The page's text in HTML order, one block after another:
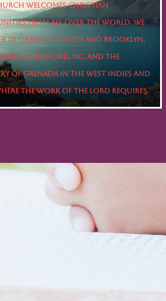
welcomes Christian
from all over the world. We
in Orange County and Brooklyn,
NC, Sanford, NC, and the
of Grenada in the West Indies and
the work of the Lord requires.